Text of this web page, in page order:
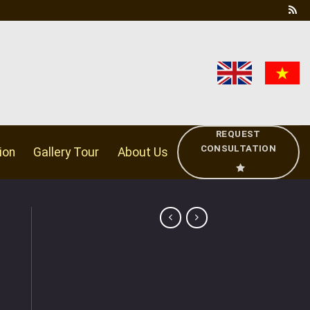
Gallery Tour About Us
REQUEST
CONSULTATION